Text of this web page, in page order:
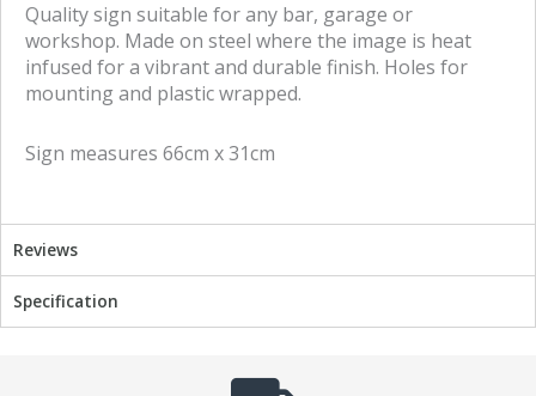
f
a
c
e
o
t
w
i
t
e
Quality sign suitable for any bar, garage or
workshop. Made on steel where the image is heat
infused for a vibrant and durable finish. Holes for
mounting and plastic wrapped.
Sign measures 66cm x 31cm
Reviews
Specification